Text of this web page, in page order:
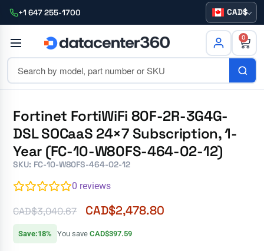
+1 647 255-1700 CAD
0
Fortinet FortiWiFi 80F-2R-3G4G-
DSL SOCaaS 24×7 Subscription, 1-
Year (FC-10-W80FS-464-02-12)
SKU: FC-10-W80FS-464-02-12
0 reviews
CAD$3,040.67 CAD$2,478.80
Save:18% You saveCAD$397.59